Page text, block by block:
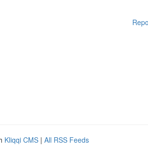
Kliqqi CMS | All RSS Feeds